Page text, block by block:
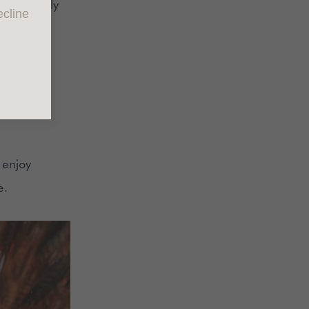
it’s likely